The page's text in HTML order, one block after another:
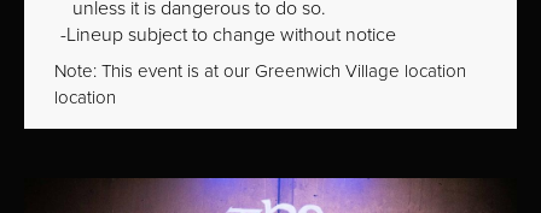
unless it is dangerous to do so.
Lineup subject to change without notice
Note: This event is at our Greenwich Village location
location